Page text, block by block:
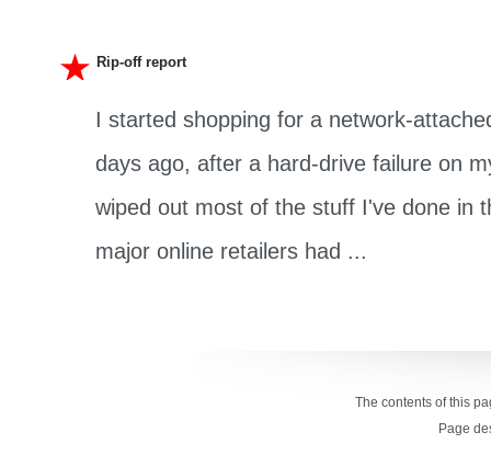
Rip-off report
I started shopping for a network-
days ago, after a hard-drive failure on
wiped out most of the stuff I've done in
major online retailers had ...
The contents of this
Page